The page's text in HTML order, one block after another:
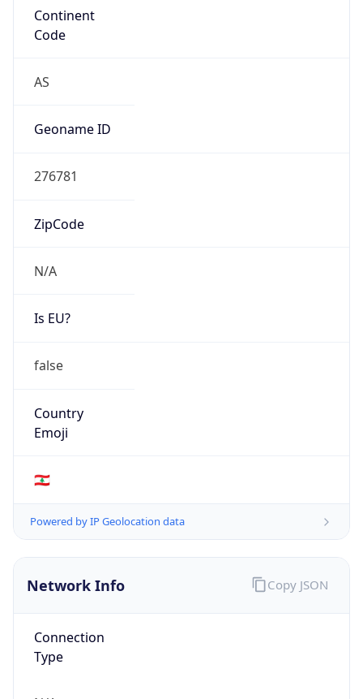
Continent
Code
AS
Geoname ID
276781
ZipCode
N/A
Is EU?
false
Country
Emoji
🇱🇧
Powered by IP Geolocation data
Network Info
Connection
Type
Copy JSON